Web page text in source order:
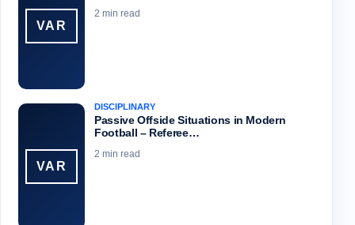
VAR
2 min read
VAR
DISCIPLINARY
Passive Offside Situations in Modern
Football – Referee…
2 min read